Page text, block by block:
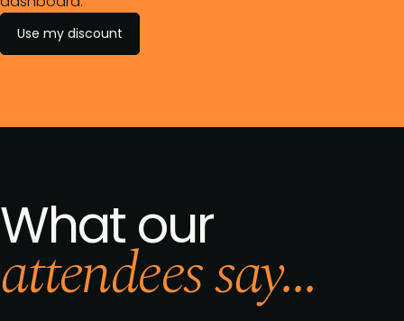
Use my discount
What our
attendees say...